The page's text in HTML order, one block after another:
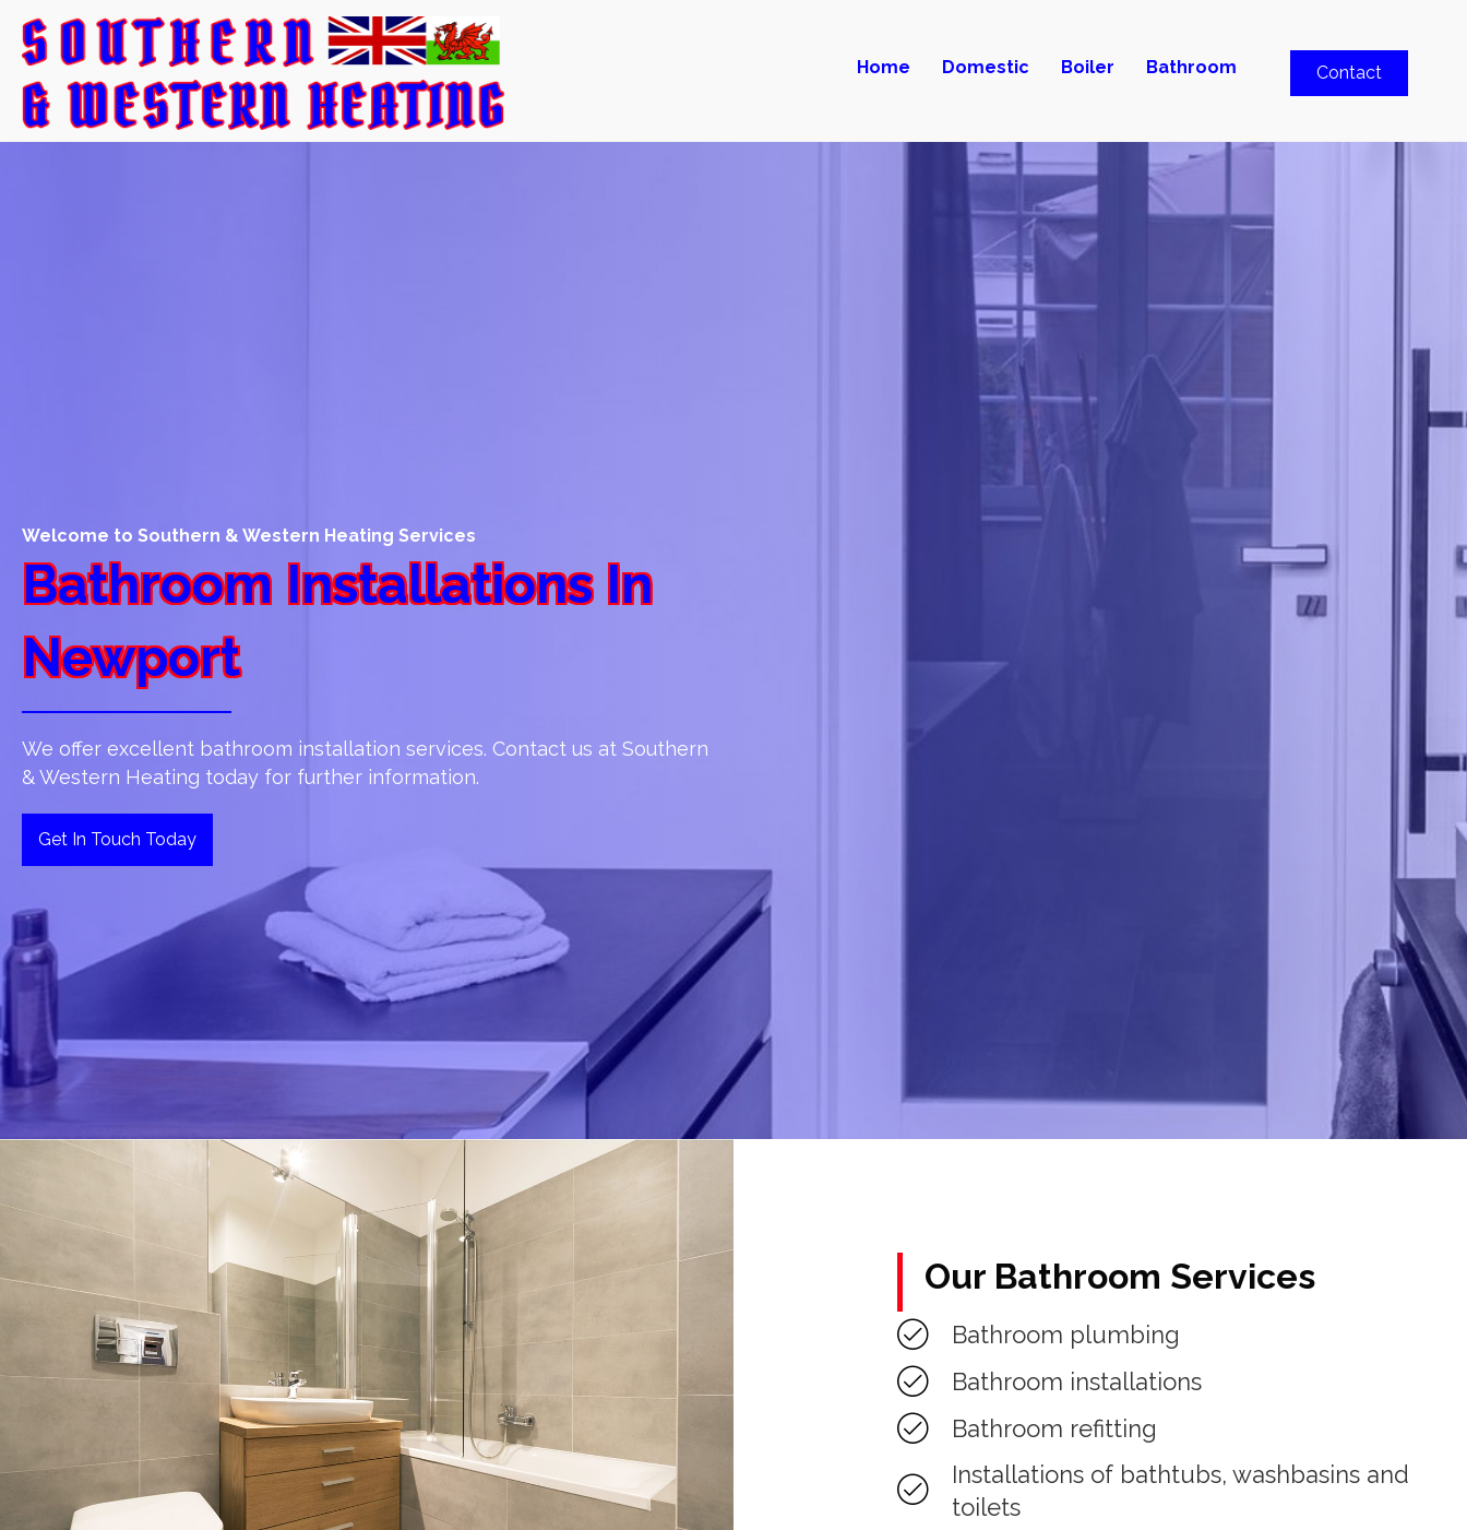
Home Domestic Boiler Bathroom Contact
Welcome to Southern & Western Heating Services
Bathroom Installations In
Newport
We offer excellent bathroom installation services. Contact us at Southern
& Western Heating today for further information.
Get In Touch Today
Our Bathroom Services
Bathroom plumbing
Bathroom installations
Bathroom refitting
Installations of bathtubs, washbasins and
toilets